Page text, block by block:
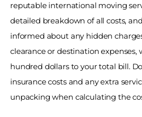
reputable international moving
detailed breakdown of all costs,
informed about any hidden
clearance or destination expenses,
hundred dollars to your total bill.
insurance costs and any extra
unpacking when calculating the